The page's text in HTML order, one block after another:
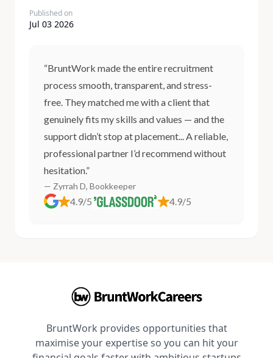
Published on
Jul 03 2026
“BruntWork made the entire recruitment
process smooth, transparent, and stress-
free. They matched me with a client that
genuinely fits my skills and values — and the
support didn’t stop at placement... A reliable,
professional partner I’d recommend without
hesitation.”
— Zyrrah D, Bookkeeper
4.9/5 4.9/5
BruntWork provides opportunities that
maximise your expertise so you can hit your